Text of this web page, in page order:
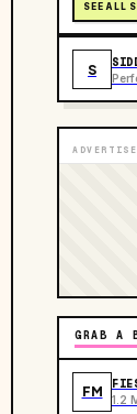
SEE ALL
S
GRAB A
FM 1.2